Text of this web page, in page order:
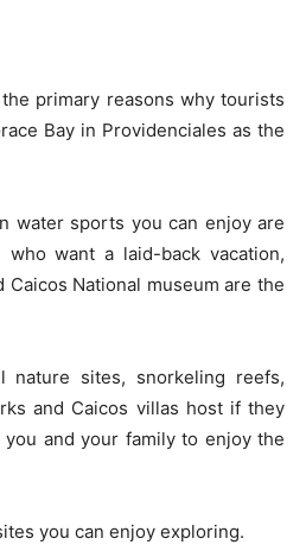
primary reasons why tourists
Bay in Providenciales as the
water sports you can enjoy are
want a laid-back vacation,
National museum are the
nature sites, snorkeling reefs,
and Caicos villas host if they
and your family to enjoy the
you can enjoy exploring.